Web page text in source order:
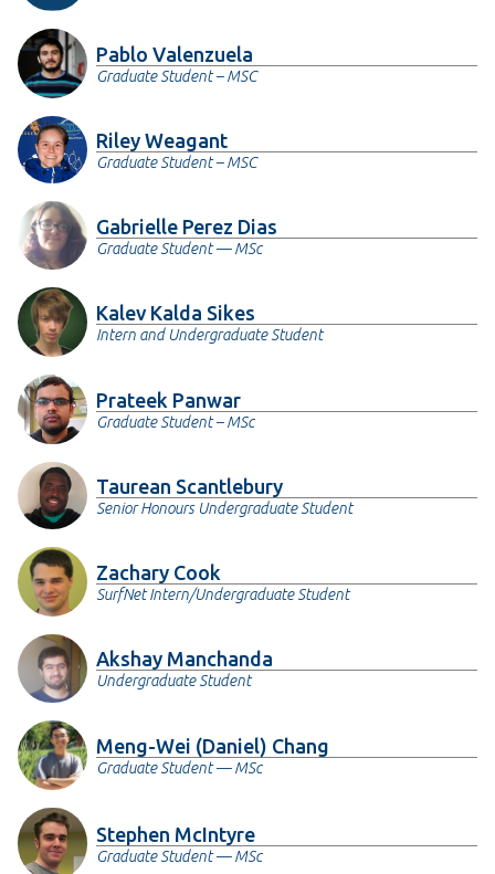
Pablo Valenzuela
Graduate Student – MSC
Riley Weagant
Graduate Student – MSC
Gabrielle Perez Dias
Graduate Student — MSc
Kalev Kalda Sikes
Intern and Undergraduate Student
Prateek Panwar
Graduate Student – MSc
Taurean Scantlebury
Senior Honours Undergraduate Student
Zachary Cook
SurfNet Intern/Undergraduate Student
Akshay Manchanda
Undergraduate Student
Meng-Wei (Daniel) Chang
Graduate Student — MSc
Stephen McIntyre
Graduate Student — MSc